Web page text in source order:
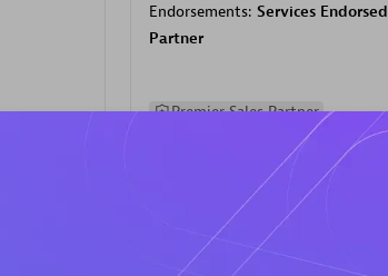
Endorsements: Services Endorsed
Partner
Premier Sales Partner